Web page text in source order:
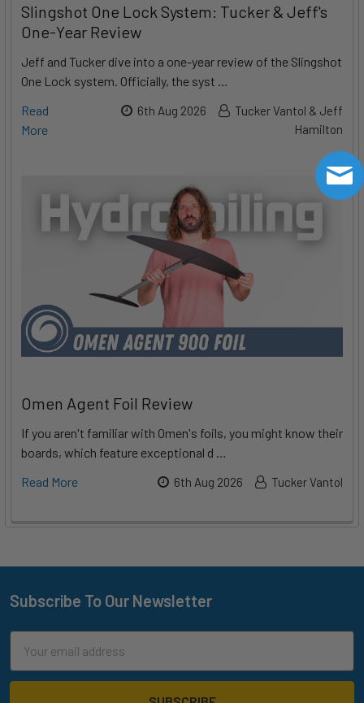
Slingshot One Lock System: Tucker & Jeff's
One-Year Review
Jeff and Tucker dive into a one-year review of the Slingshot
One Lock system. Officially, the syst …
Read
More
6th Aug 2026
Tucker Vantol & Jeff
Hamilton
Omen Agent Foil Review
If you aren't familiar with Omen's foils, you might know their
boards, which feature exceptional d …
Read More
6th Aug 2026 Tucker Vantol
Footer
Subscribe To Our Newsletter
Address